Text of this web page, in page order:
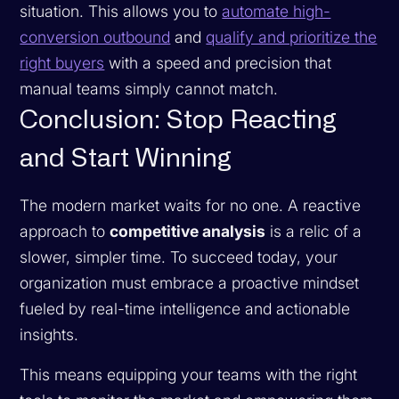
situation. This allows you toautomate high-
conversion outbound and qualify and prioritize the
right buyers with a speed and precision that
manual teams simply cannot match.
Conclusion: Stop Reacting
and Start Winning
The modern market waits for no one. A reactive
approach tocompetitive analysis is a relic of a
slower, simpler time. To succeed today, your
organization must embrace a proactive mindset
fueled by real-time intelligence and actionable
insights.
This means equipping your teams with the right